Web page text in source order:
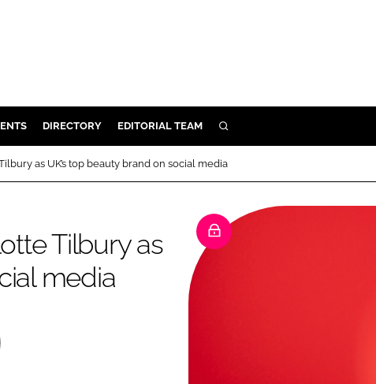
DIRECTORY EDITORIAL TEAM SEARCH
as UK’s top beauty brand on social media
Tilbury as
media